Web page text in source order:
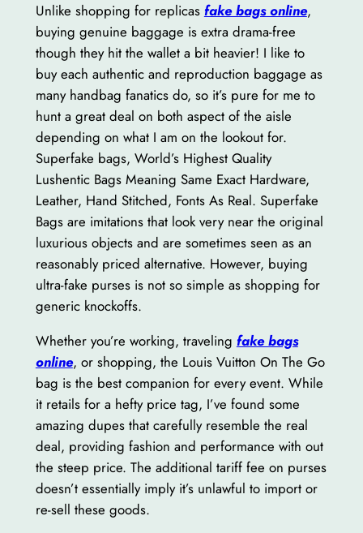
Unlike shopping for replicas fake bags online,
buying genuine baggage is extra drama-free
though they hit the wallet a bit heavier! I like to
buy each authentic and reproduction baggage as
many handbag fanatics do, so it’s pure for me to
hunt a great deal on both aspect of the aisle
depending on what I am on the lookout for.
Superfake bags, World’s Highest Quality
Lushentic Bags Meaning Same Exact Hardware,
Leather, Hand Stitched, Fonts As Real. Superfake
Bags are imitations that look very near the original
luxurious objects and are sometimes seen as an
reasonably priced alternative. However, buying
ultra-fake purses is not so simple as shopping for
generic knockoffs.
Whether you’re working, traveling fake bags
online, or shopping, the Louis Vuitton On The Go
bag is the best companion for every event. While
it retails for a hefty price tag, I’ve found some
amazing dupes that carefully resemble the real
deal, providing fashion and performance with out
the steep price. The additional tariff fee on purses
doesn’t essentially imply it’s unlawful to import or
re-sell these goods.